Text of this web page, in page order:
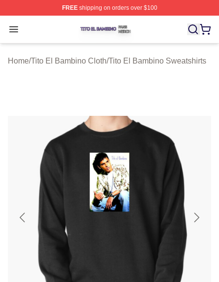
FREEshipping on orders over $100
Open menu
Tito El Bambino Shop ⚡️ Officially Licensed Tito El
Home/Tito El Bambino Cloth/Tito El Bambino Sweatshirts